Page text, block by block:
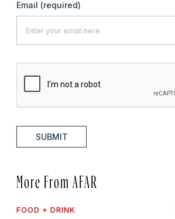
Email (required)
SUBMIT
More From AFAR
FOOD + DRINK